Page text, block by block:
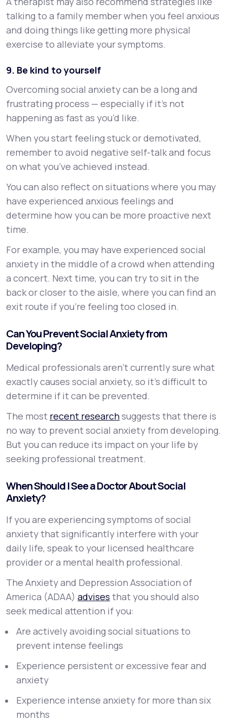
talking to a family member when you feel anxious
and doing things like getting more physical
exercise to alleviate your symptoms.
9. Be kind to yourself
Overcoming social anxiety can be a long and
frustrating process — especially if it’s not
happening as fast as you’d like.
When you start feeling stuck or demotivated,
remember to avoid negative self-talk and focus
on what you’ve achieved instead.
You can also reflect on situations where you may
have experienced anxious feelings and
determine how you can be more proactive next
time.
For example, you may have experienced social
anxiety in the middle of a crowd when attending
a concert. Next time, you can try to sit in the
back or closer to the aisle, where you can find an
exit route if you’re feeling too closed in.
Can You Prevent Social Anxiety from
Developing?
Medical professionals aren’t currently sure what
exactly causes social anxiety, so it’s difficult to
determine if it can be prevented.
The most recent researchsuggests that there is
no way to prevent social anxiety from developing.
But you can reduce its impact on your life by
seeking professional treatment.
When Should I See a Doctor About Social
Anxiety?
If you are experiencing symptoms of social
anxiety that significantly interfere with your
daily life, speak to your licensed healthcare
provider or a mental health professional.
The Anxiety and Depression Association of
America (ADAA) advises that you should also
seek medical attention if you:
Are actively avoiding social situations to
prevent intense feelings
Experience persistent or excessive fear and
anxiety
Experience intense anxiety for more than six
months